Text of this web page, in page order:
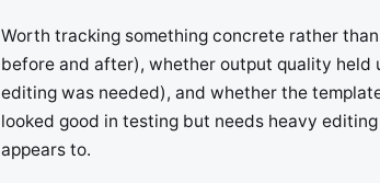
Worth tracking something concrete rather
before and after), whether output quality held
editing was needed), and whether the
looked good in testing but needs heavy
appears to.